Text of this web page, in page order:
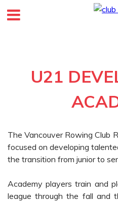
U21
The Vancouver Rowing Club
focused on developing
the transition from junior to
Academy players train and
league through the fall and